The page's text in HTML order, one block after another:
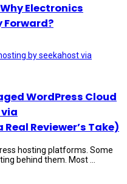
Electronics
Forward?
WordPress Cloud
Reviewer’s Take)
hosting platforms. Some
behind them. Most ...